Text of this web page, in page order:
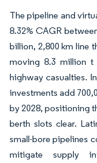
The pipeline and
8.32% CAGR
billion, 2,800 km line
moving 8.3 million t
highway casualties.
investments add
by 2028, positioning
berth slots clear.
small-bore pipelines
mitigate supply